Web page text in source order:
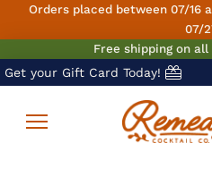
Orders placed between 07/16
07/
Free shipping on
Get your Gift Card Today!